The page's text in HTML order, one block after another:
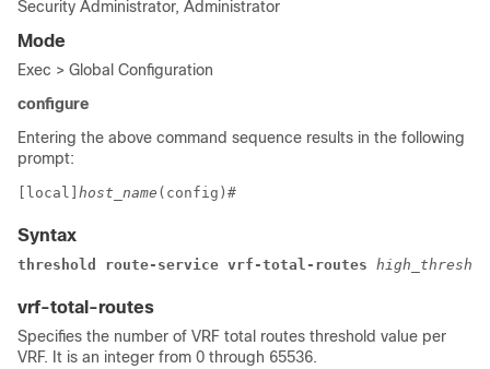
Security Administrator, Administrator
Mode
Exec > Global Configuration
configure
Entering the above command sequence results in the following
prompt:
[local] host_name (config)#
Syntax
threshold route-service vrf-total-routes high_thresh
vrf-total-routes
Specifies the number of VRF total routes threshold value per
VRF. It is an integer from 0 through 65536.